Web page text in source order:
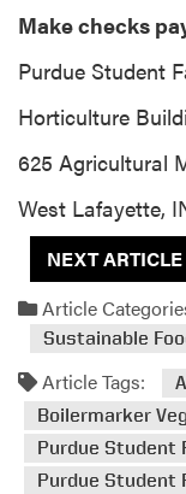
Make checks
Purdue Student
Horticulture
625 Agricultural
West Lafayette,
NEXT ARTICLE
Article
Sustainable
Article Tags:
Boilermarker
Purdue Student
Purdue Student